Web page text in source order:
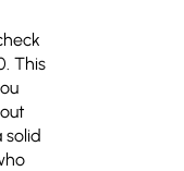
This
solid